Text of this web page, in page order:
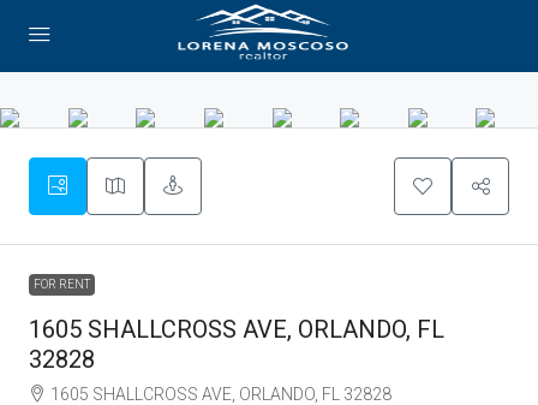
FOR RENT
1605 SHALLCROSS AVE, ORLANDO, FL
32828
1605 SHALLCROSS AVE, ORLANDO, FL 32828